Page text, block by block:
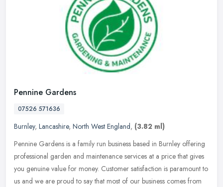
Pennine Gardens
07526 571636
Burnley, Lancashire, North West England, (3.82 ml)
Pennine Gardens is a family run business based in Burnley offering
professional garden and maintenance services at a price that gives
you genuine value for money. Customer satisfaction is paramount to
us and we are proud to say that most of our business comes from